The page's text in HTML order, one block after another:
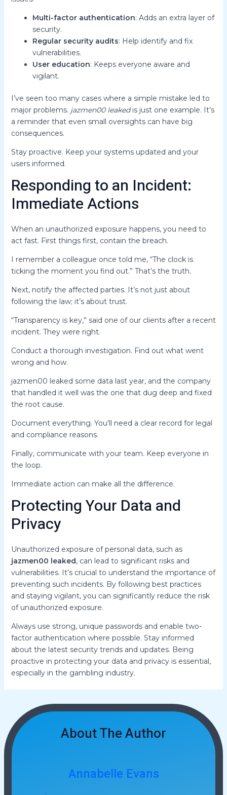
Multi-factor authentication: Adds an extra layer of
security.
Regular security audits: Help identify and fix
vulnerabilities.
User education: Keeps everyone aware and
vigilant.
I’ve seen too many cases where a simple mistake led to
major problems. jazmen00 leakedis just one example. It’s
a reminder that even small oversights can have big
consequences.
Stay proactive. Keep your systems updated and your
users informed.
Responding to an Incident:
Immediate Actions
When an unauthorized exposure happens, you need to
act fast. First things first, contain the breach.
I remember a colleague once told me, “The clock is
ticking the moment you find out.” That’s the truth.
Next, notify the affected parties. It’s not just about
following the law; it’s about trust.
“Transparency is key,” said one of our clients after a recent
incident. They were right.
Conduct a thorough investigation. Find out what went
wrong and how.
jazmen00 leaked some data last year, and the company
that handled it well was the one that dug deep and fixed
the root cause.
Document everything. You’ll need a clear record for legal
and compliance reasons.
Finally, communicate with your team. Keep everyone in
the loop.
Immediate action can make all the difference.
Protecting Your Data and
Privacy
Unauthorized exposure of personal data, such as
jazmen00 leaked, can lead to significant risks and
vulnerabilities. It’s crucial to understand the importance of
preventing such incidents. By following best practices
and staying vigilant, you can significantly reduce the risk
of unauthorized exposure.
Always use strong, unique passwords and enable two-
factor authentication where possible. Stay informed
about the latest security trends and updates. Being
proactive in protecting your data and privacy is essential,
especially in the gambling industry.
About The Author
Annabelle Evans